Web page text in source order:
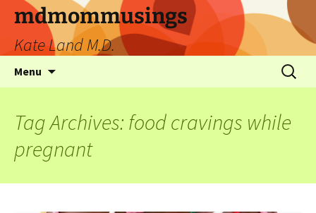
mdmommusings
Kate Land M.D.
Menu
Tag Archives: food cravings while
pregnant